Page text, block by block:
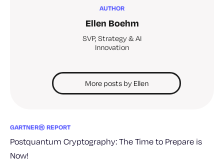
AUTHOR
Ellen Boehm
SVP, Strategy & AI
Innovation
More posts by Ellen
GARTNER® REPORT
Postquantum Cryptography: The Time to Prepare is
Now!